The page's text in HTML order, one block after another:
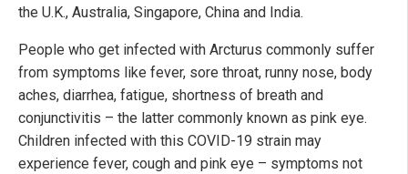
the U.K., Australia, Singapore, China and India.
People who get infected with Arcturus commonly suffer
from symptoms like fever, sore throat, runny nose, body
aches, diarrhea, fatigue, shortness of breath and
conjunctivitis – the latter commonly known as pink eye.
Children infected with this COVID-19 strain may
experience fever, cough and pink eye – symptoms not